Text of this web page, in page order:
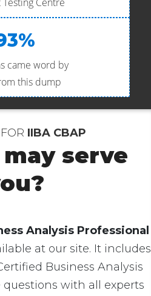
came word by
this dump
IIBA CBAP
serve
Analysis Professional
at our site. It includes
Business Analysis
questions with all experts